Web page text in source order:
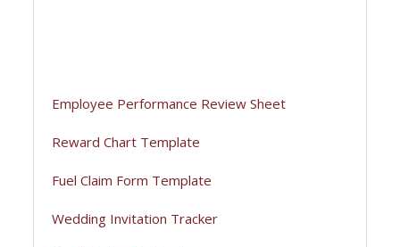
Employee Performance Review Sheet
Reward Chart Template
Fuel Claim Form Template
Wedding Invitation Tracker